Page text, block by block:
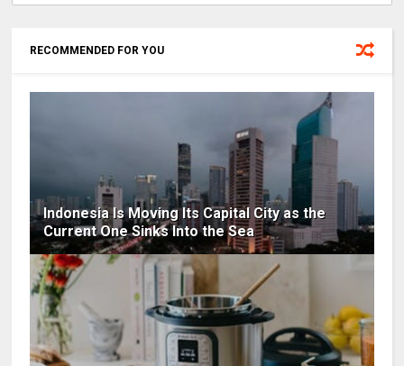
RECOMMENDED FOR YOU
Indonesia Is Moving Its Capital City as the
Current One Sinks Into the Sea